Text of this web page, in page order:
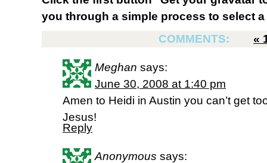
you through a simple process to select
COMMENTS:
«
Meghan says:
June 30, 2008 at 1:40 pm
Amen to Heidi in Austin you can’t get
Jesus!
Reply
Anonymous says: